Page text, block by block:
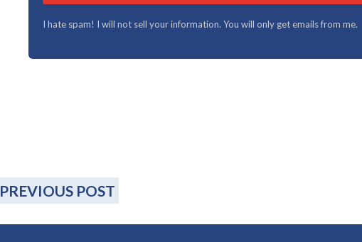
I hate spam! I will not sell your information. You will only get emails from me.
PREVIOUS POST